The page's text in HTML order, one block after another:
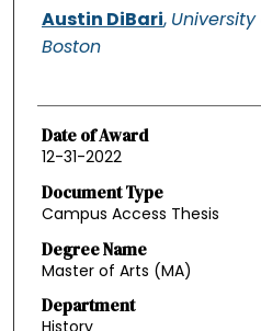
Authors
Austin DiBari,
Boston
Date of Award
12-31-2022
Document Type
Campus Access Thesis
Degree Name
Master of Arts (MA)
Department